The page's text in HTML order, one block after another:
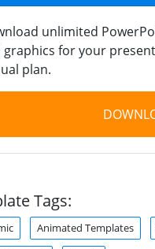
unlimited
graphics for your
plan.
Tags:
Animated Templates